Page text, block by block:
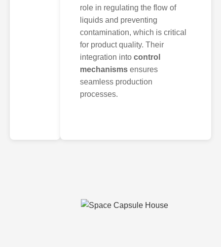
role in regulating the flow of
liquids and preventing
contamination, which is critical
for product quality. Their
integration into control
mechanisms ensures
seamless production
processes.